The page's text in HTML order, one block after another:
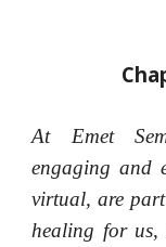
At Emet
engaging and
virtual, are
healing for us,